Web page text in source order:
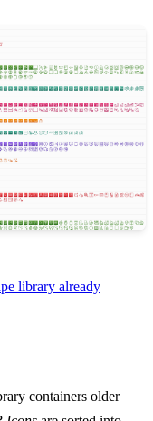
library already
containers older